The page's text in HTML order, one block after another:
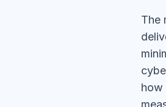
The
how